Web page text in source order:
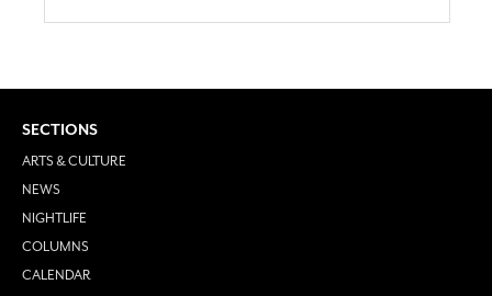
SECTIONS
ARTS & CULTURE
NEWS
NIGHTLIFE
COLUMNS
CALENDAR